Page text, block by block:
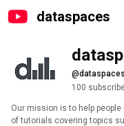
dataspaces
100
Our mission is to help
of tutorials covering topics